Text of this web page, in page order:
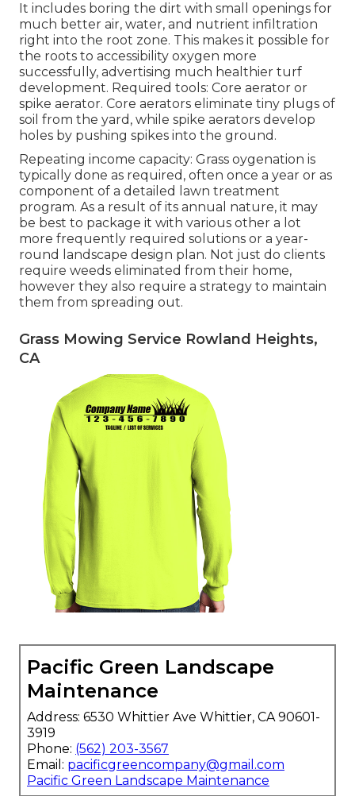
It includes boring the dirt with small openings for
much better air, water, and nutrient infiltration
right into the root zone. This makes it possible for
the roots to accessibility oxygen more
successfully, advertising much healthier turf
development. Required tools: Core aerator or
spike aerator. Core aerators eliminate tiny plugs of
soil from the yard, while spike aerators develop
holes by pushing spikes into the ground.
Repeating income capacity: Grass oygenation is
typically done as required, often once a year or as
component of a detailed lawn treatment
program. As a result of its annual nature, it may
be best to package it with various other a lot
more frequently required solutions or a year-
round landscape design plan. Not just do clients
require weeds eliminated from their home,
however they also require a strategy to maintain
them from spreading out.
Grass Mowing Service Rowland Heights,
CA
Pacific Green Landscape
Maintenance
Address: 6530 Whittier Ave Whittier, CA 90601-
3919
Phone: (562) 203-3567
Email: pacificgreencompany@gmail.com
Pacific Green Landscape Maintenance